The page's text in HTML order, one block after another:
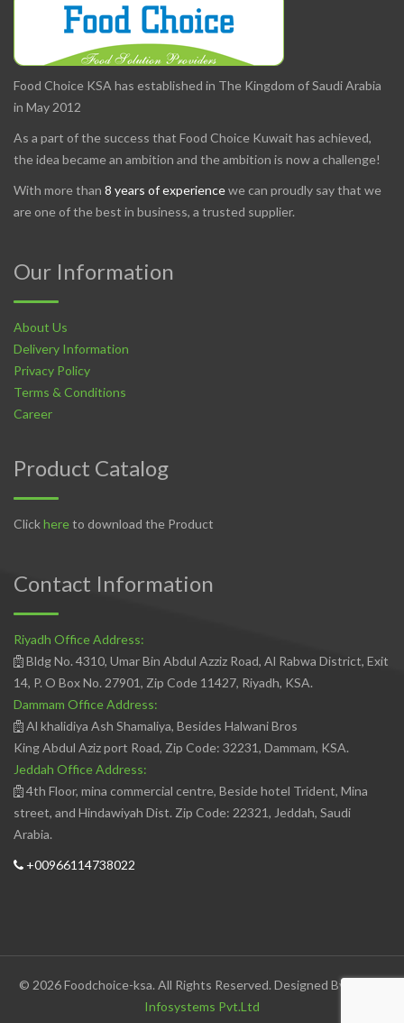
Food Choice KSA has established in The Kingdom of Saudi Arabia
in May 2012
As a part of the success that Food Choice Kuwait has achieved,
the idea became an ambition and the ambition is now a challenge!
With more than 8 years of experiencewe can proudly say that we
are one of the best in business, a trusted supplier.
Our Information
About Us
Delivery Information
Privacy Policy
Terms & Conditions
Career
Product Catalog
Clickhereto download the Product
Contact Information
Riyadh Office Address:
Bldg No. 4310, Umar Bin Abdul Azziz Road, Al Rabwa District, Exit
14, P. O Box No. 27901, Zip Code 11427, Riyadh, KSA.
Dammam Office Address:
Al khalidiya Ash Shamaliya, Besides Halwani Bros
King Abdul Aziz port Road, Zip Code: 32231, Dammam, KSA.
Jeddah Office Address:
4th Floor, mina commercial centre, Beside hotel Trident, Mina
street, and Hindawiyah Dist. Zip Code: 22321, Jeddah, Saudi
Arabia.
+00966114738022
© 2026 Foodchoice-ksa. All Rights Reserved. Designed By
Infosystems Pvt.Ltd